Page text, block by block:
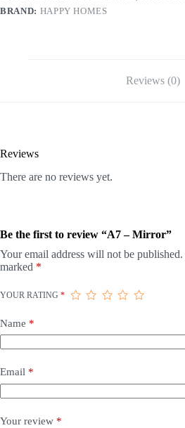
BRAND: HAPPY HOMES
Reviews (0)
Reviews
There are no reviews yet.
Be the first to review “A7 – Mirror”
Your email address will not be published.
marked *
YOUR RATING *
Name *
Email *
Your review *